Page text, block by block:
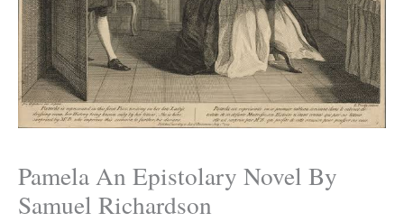
Pamela An Epistolary Novel By
Samuel Richardson